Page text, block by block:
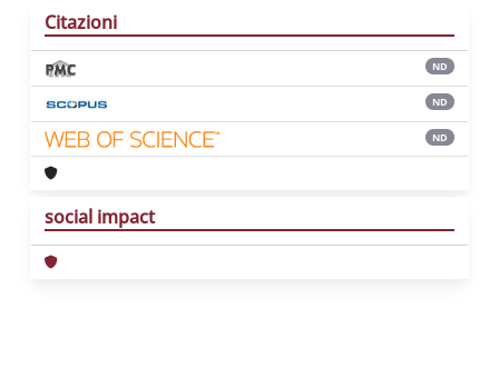
Citazioni
ND
ND
ND
social impact